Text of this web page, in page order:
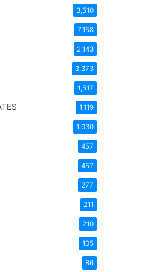
3,510
7,158
2,143
3,373
1,517
1,119
1,030
457
457
277
211
210
105
86